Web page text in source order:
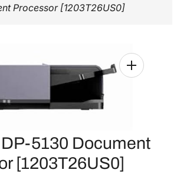
Processor [1203T26US0]
5130 Document
[1203T26US0]